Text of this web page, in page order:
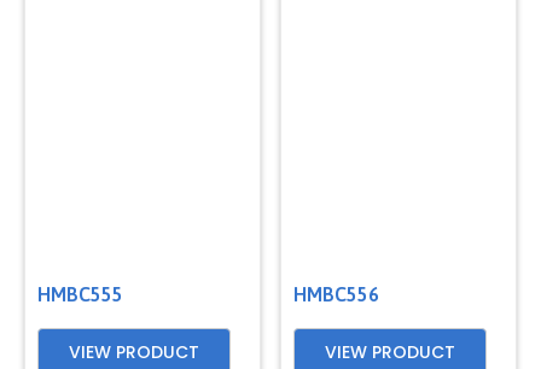
HMBC555
VIEW PRODUCT
HMBC556
VIEW PRODUCT